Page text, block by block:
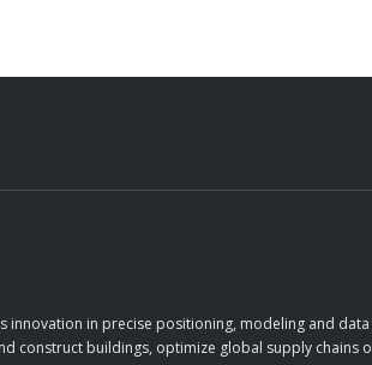
in precise positioning, modeling and
construct buildings, optimize global supply chains